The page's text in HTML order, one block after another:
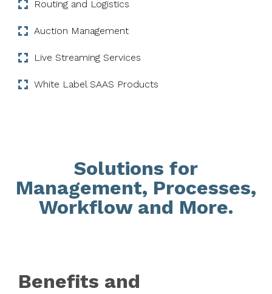
Routing and Logistics
Auction Management
Live Streaming Services
White Label SAAS Products
Solutions for
Management, Processes,
Workflow and More.
Benefits and